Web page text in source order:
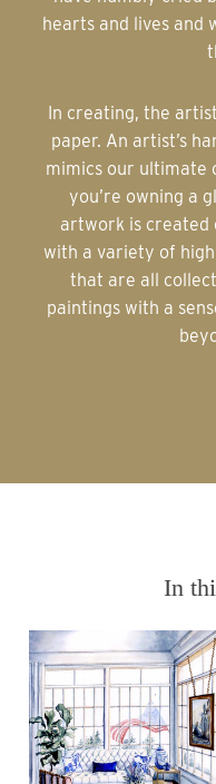
hearts and lives and
paper. An artist’s
mimics our ultimate
you’re owning a
artwork is created
with a variety of
that are all
paintings with a
In